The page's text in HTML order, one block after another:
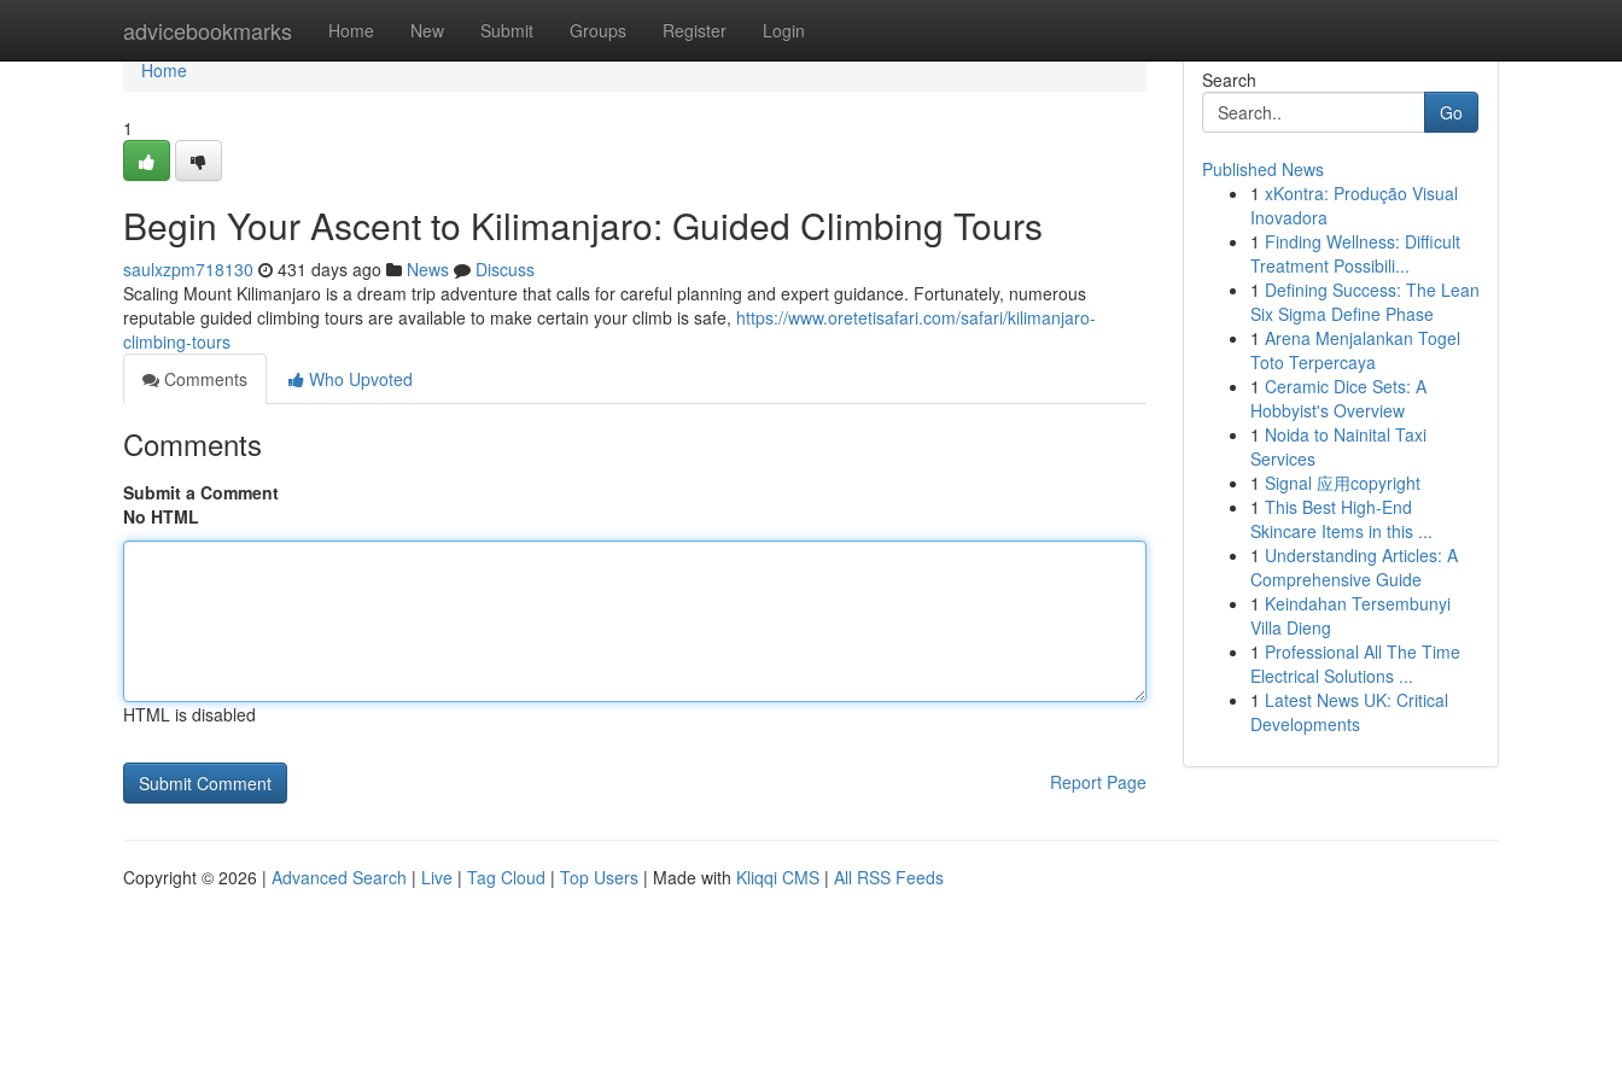
advicebookmarks Home New Submit Groups Register Login
Home
Home
1
Begin Your Ascent to Kilimanjaro: Guided Climbing Tours
saulxzpm718130 431 days ago News
Discuss
Scaling Mount Kilimanjaro is a dream trip adventure that calls for careful planning and expert guidance. Fortunately, numerous
reputable guided climbing tours are available to make certain your climb is safe, https://www.oretetisafari.com/safari/kilimanjaro-
climbing-tours
Comments
Who Upvoted
Comments
Submit a Comment
No HTML
HTML is disabled
Report Page
Search
Go
Published News
1 xKontra: Produção Visual
Inovadora
1 Finding Wellness: Difficult
Treatment Possibili...
1 Defining Success: The Lean
Six Sigma Define Phase
1 Arena Menjalankan Togel
Toto Terpercaya
1 Ceramic Dice Sets: A
Hobbyist's Overview
1 Noida to Nainital Taxi
Services
1 Signal 应用copyright
1 This Best High-End
Skincare Items in this ...
1 Understanding Articles: A
Comprehensive Guide
1 Keindahan Tersembunyi
Villa Dieng
1 Professional All The Time
Electrical Solutions ...
1 Latest News UK: Critical
Developments
Copyright © 2026 | Advanced Search | Live | Tag Cloud | Top Users | Made with Kliqqi CMS | All RSS Feeds